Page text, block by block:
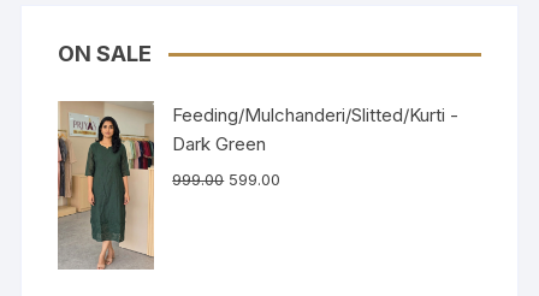
ON SALE
Feeding/Mulchanderi/Slitted/Kurti -
Dark Green
999.00 599.00